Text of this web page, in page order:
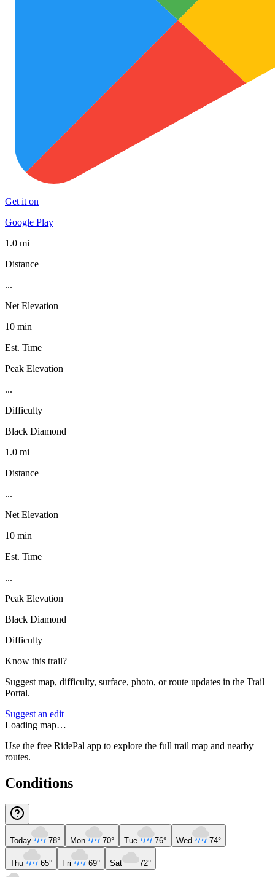
Get it on
Google Play
1.0 mi
Distance
...
Net Elevation
10 min
Est. Time
Peak Elevation
...
Difficulty
Black Diamond
1.0 mi
Distance
...
Net Elevation
10 min
Est. Time
...
Peak Elevation
Black Diamond
Difficulty
Know this trail?
Suggest map, difficulty, surface, photo, or route updates in the Trail
Portal.
Suggest an edit
Loading map…
Use the free RidePal app to explore the full trail map and nearby
routes.
Conditions
Today 78° Mon 70° Tue 76° Wed 74°
Thu 65° Fri 69° Sat 72°